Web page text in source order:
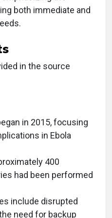
both immediate and
in the source
in 2015, focusing
in Ebola
400
had been performed
include disrupted
need for backup